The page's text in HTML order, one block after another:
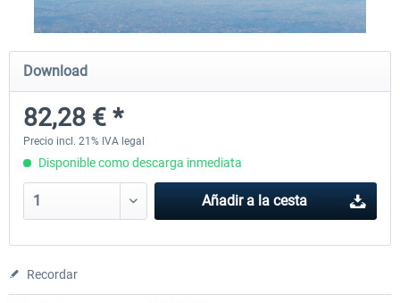
X-Plane.org - King Air 350 XP12
54,86 € *
X-Plane.org - Cessna 172M
Download
82,28 € *
Precio incl. 21% IVA legal
Disponible como descarga inmediata
Añadir a la cesta
Recordar